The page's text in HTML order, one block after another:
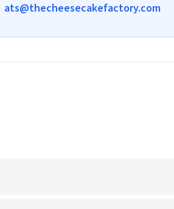
ats@thecheesecakefactory.com